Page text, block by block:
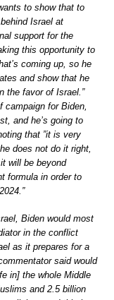
to show that to
Israel at
support for the
this opportunity to
coming up, so he
and show that he
the favor of Israel.”
campaign for Biden,
and he’s going to
that ”it is very
does not do it right,
will be beyond
formula in order to
Biden would most
in the conflict
as it prepares for a
said would
in] the whole Middle
and 2.5 billion